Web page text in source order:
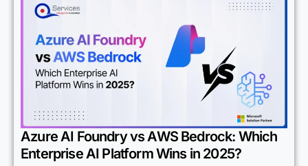
Azure AI Foundry vs AWS Bedrock: Which
Enterprise AI Platform Wins in 2025?